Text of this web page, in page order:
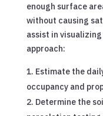
enough surface
without causing
assist in
approach:
Estimate the
occupancy and
Determine the